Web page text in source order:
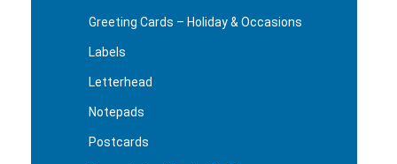
Greeting Cards – Holiday & Occasions
Labels
Letterhead
Notepads
Postcards